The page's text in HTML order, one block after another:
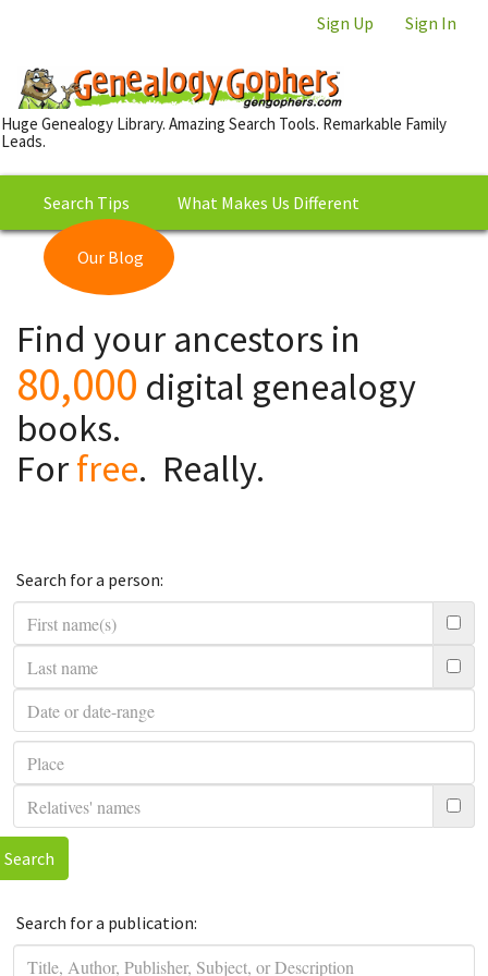
Sign Up Sign In
Huge Genealogy Library. Amazing Search Tools. Remarkable Family
Leads.
Search Tips What Makes Us Different
Our Blog
Library
Find your ancestors in
80,000 digital genealogy
books.
Forfree. Really.
Search for a person:
Search
Search for a publication: